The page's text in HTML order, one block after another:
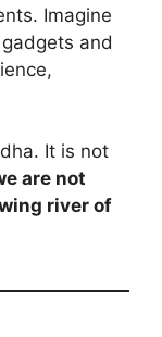
Imagine
and
It is not
are not
river of